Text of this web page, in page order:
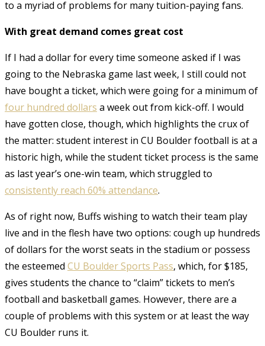
to a myriad of problems for many tuition-paying fans.
With great demand comes great cost
If I had a dollar for every time someone asked if I was
going to the Nebraska game last week, I still could not
have bought a ticket, which were going for a minimum of
four hundred dollars a week out from kick-off. I would
have gotten close, though, which highlights the crux of
the matter: student interest in CU Boulder football is at a
historic high, while the student ticket process is the same
as last year’s one-win team, which struggled to
consistently reach 60% attendance.
As of right now, Buffs wishing to watch their team play
live and in the flesh have two options: cough up hundreds
of dollars for the worst seats in the stadium or possess
the esteemed CU Boulder Sports Pass, which, for $185,
gives students the chance to “claim” tickets to men’s
football and basketball games. However, there are a
couple of problems with this system or at least the way
CU Boulder runs it.